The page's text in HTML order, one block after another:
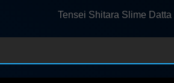
Tensei Shitara Slime